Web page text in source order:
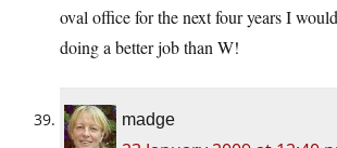
oval office for the next four years I
doing a better job than W!
madge